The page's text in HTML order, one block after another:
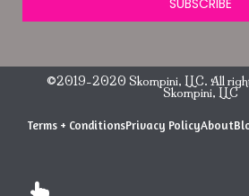
SUBSCRIBE
©2019-2020 Skompini, LLC. All
Skompini, LLC
Terms + ConditionsPrivacy PolicyAbout